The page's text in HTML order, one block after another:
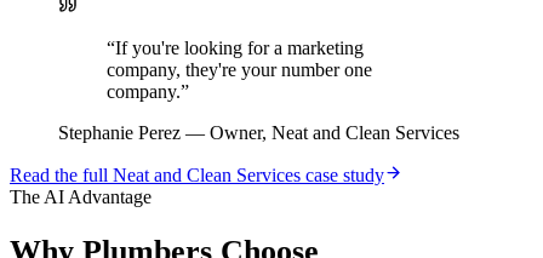
“If you're looking for a marketing
company, they're your number one
company.”
Stephanie Perez — Owner, Neat and Clean Services
Read the full Neat and Clean Services case study
The AI Advantage